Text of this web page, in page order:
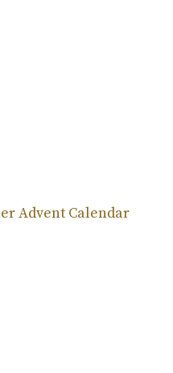
Advent Calendar